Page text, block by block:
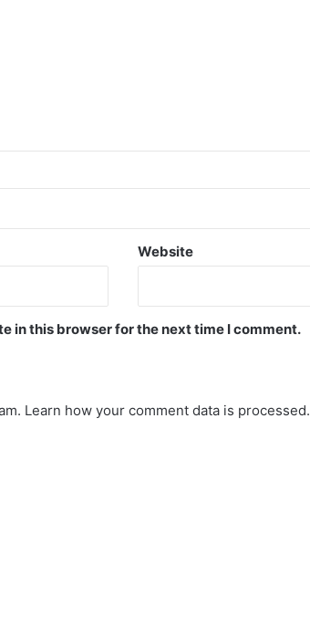
Website
in this browser for the next time I comment.
Learn how your comment data is processed.